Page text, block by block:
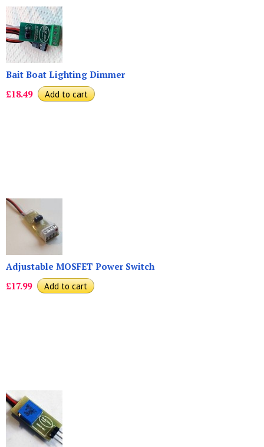
Bait Boat Lighting Dimmer
£18.49
Adjustable MOSFET Power Switch
£17.99